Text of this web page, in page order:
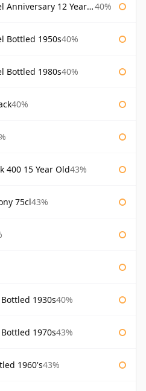
12 Year Old 40%
Bottled 1950s40%
Bottled 1980s40%
40%
400 15 Year Old43%
75cl43%
1930s40%
1970s43%
1960's43%